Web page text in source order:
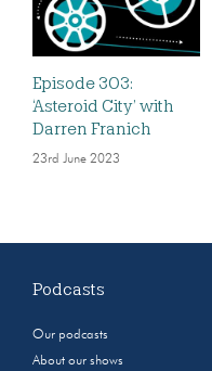
Episode 303:
‘Asteroid City’ with
Darren Franich
23rd June 2023
Podcasts
Our podcasts
About our shows